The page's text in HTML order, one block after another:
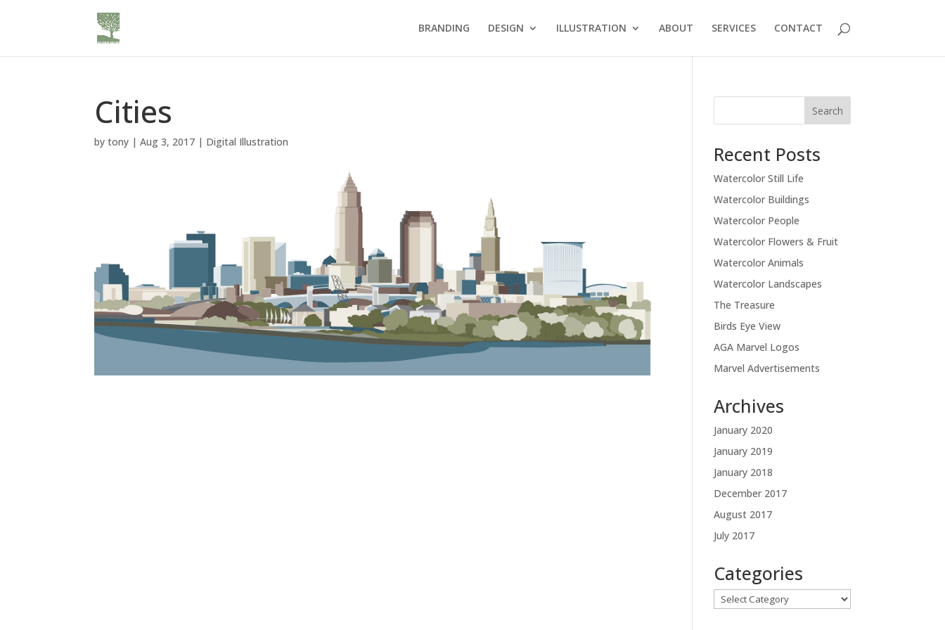
BRANDING DESIGN ILLUSTRATION ABOUT SERVICES CONTACT
Cities
bytony |Aug 3, 2017 | Digital Illustration
Recent Posts
Watercolor Still Life
Watercolor Buildings
Watercolor People
Watercolor Flowers & Fruit
Watercolor Animals
Watercolor Landscapes
The Treasure
Birds Eye View
AGA Marvel Logos
Marvel Advertisements
Archives
January 2020
January 2019
January 2018
December 2017
August 2017
July 2017
Categories
Categories